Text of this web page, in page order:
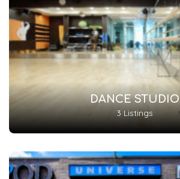
DANCE STUDIO
3 Listings